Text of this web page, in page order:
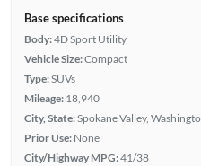
Base specifications
Body:4D Sport Utility
Vehicle Size:Compact
Type:SUVs
Mileage: 18,940
City, State:Spokane Valley,
Prior Use: None
City/Highway MPG:41/38